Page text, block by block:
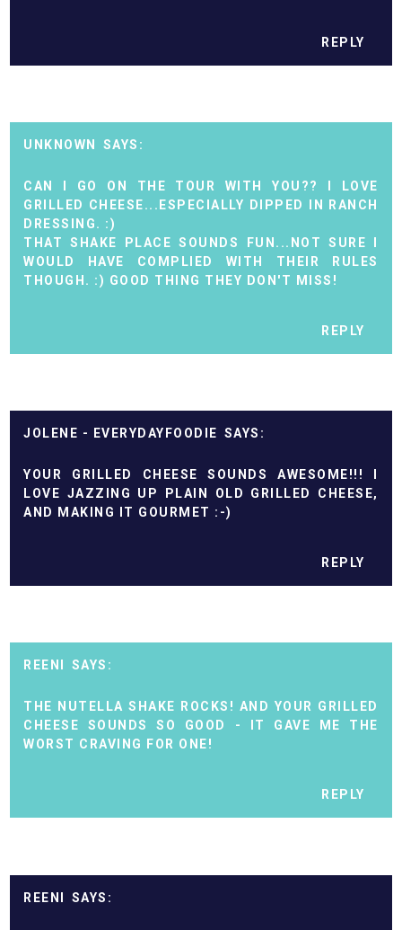
REPLY
UNKNOWN
CAN I GO ON THE TOUR WITH YOU?? I LOVE
GRILLED CHEESE...ESPECIALLY DIPPED IN RANCH
DRESSING. :)
THAT SHAKE PLACE SOUNDS FUN...NOT SURE I
WOULD HAVE COMPLIED WITH THEIR RULES
THOUGH. :) GOOD THING THEY DON'T MISS!
REPLY
JOLENE - EVERYDAYFOODIE
YOUR GRILLED CHEESE SOUNDS AWESOME!!! I
LOVE JAZZING UP PLAIN OLD GRILLED CHEESE,
AND MAKING IT GOURMET :-)
REPLY
REENI
THE NUTELLA SHAKE ROCKS! AND YOUR GRILLED
CHEESE SOUNDS SO GOOD - IT GAVE ME THE
WORST CRAVING FOR ONE!
REPLY
REENI